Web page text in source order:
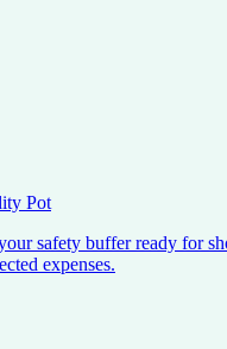
Pot
safety buffer ready for
expenses.